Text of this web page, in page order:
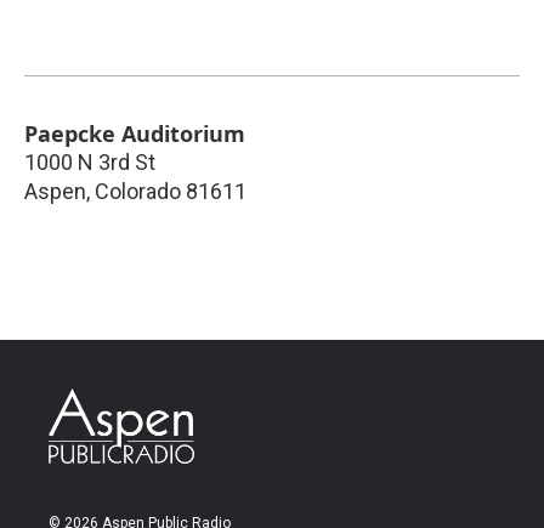
Paepcke Auditorium
1000 N 3rd St
Aspen, Colorado 81611
© 2026 Aspen Public Radio